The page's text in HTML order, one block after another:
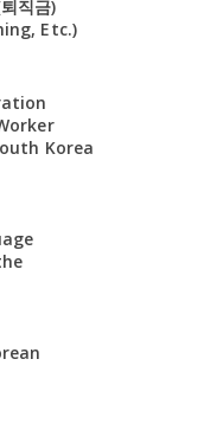
직금)
Etc.)
Korea